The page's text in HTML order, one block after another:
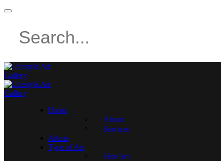
Home
About
Services
Artists
Type of Art
Fine Art